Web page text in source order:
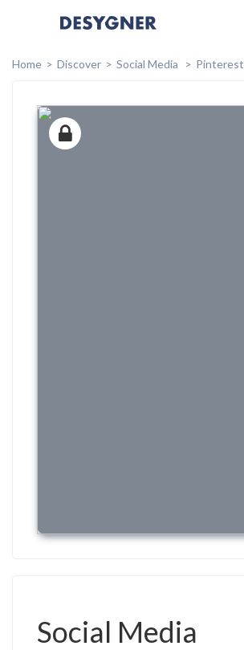
Home
Discover Social Media Pinterest
Social Media